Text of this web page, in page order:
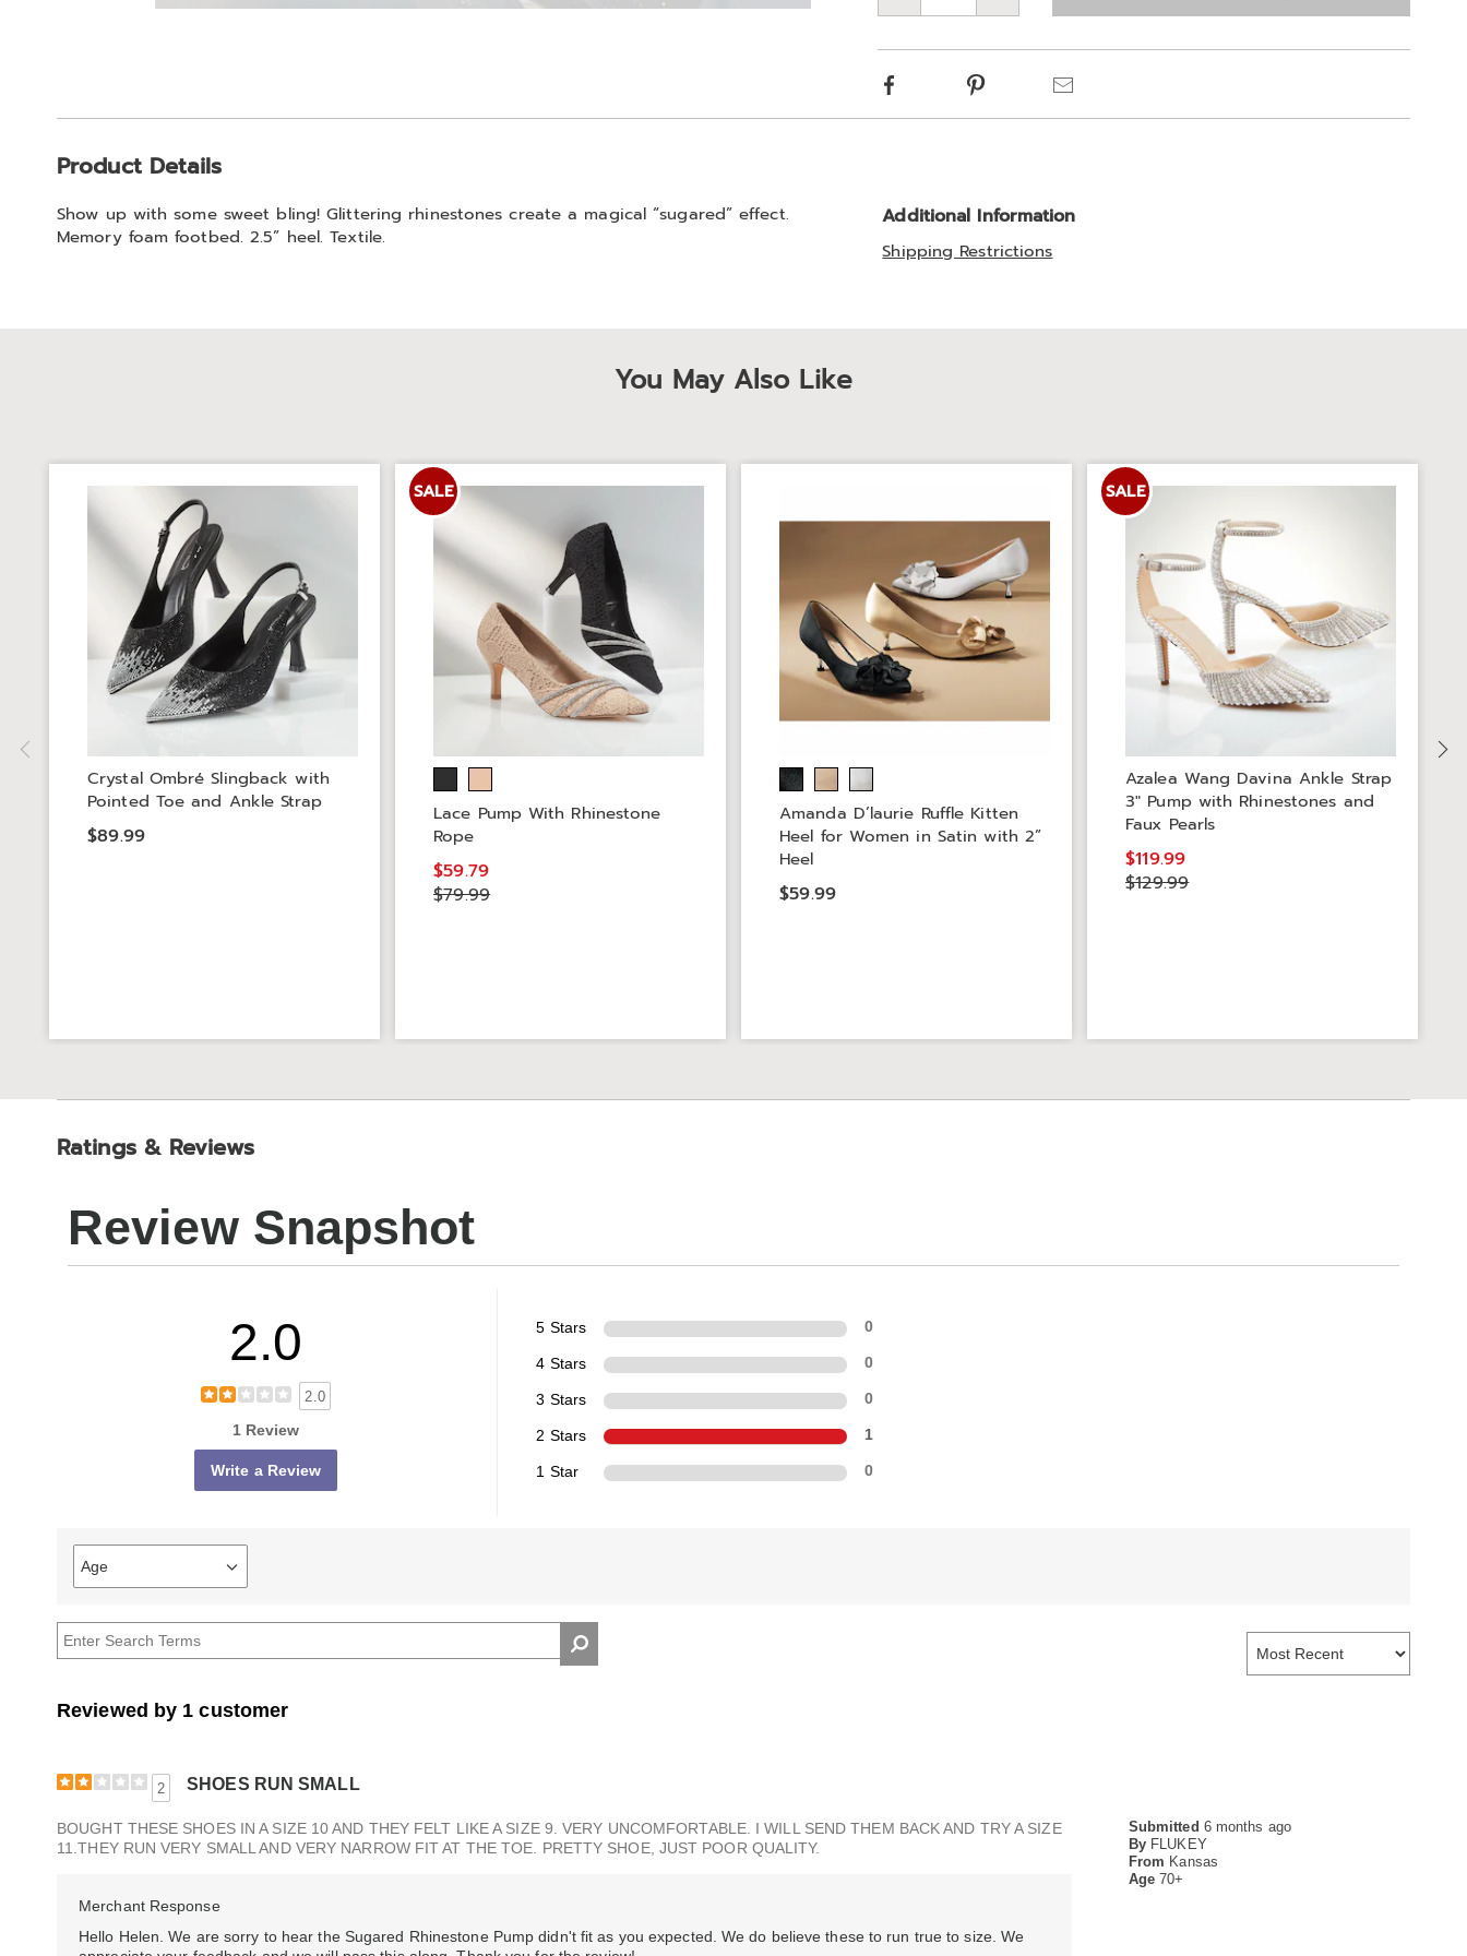
Choose
options
Facebook Pinterest
Information
Product Details
Show up with some sweet bling! Glittering rhinestones create a magical “sugared” effect.
Memory foam footbed. 2.5” heel. Textile.
Additional Information
Shipping Restrictions
You May Also Like
Crystal Ombré Slingback with
Pointed Toe and Ankle Strap
$89.99
SALE
Lace Pump With Rhinestone
Rope
$59.79
$79.99
Amanda D’laurie Ruffle Kitten
Heel for Women in Satin with 2”
Heel
$59.99
SALE
Azalea Wang Davina Ankle Strap
3" Pump with Rhinestones and
Faux Pearls
$119.99
$129.99
Ratings & Reviews
Review Snapshot
2.0
2.0
1 Review
Write a Review
5 Stars 0
4 Stars 0
3 Stars 0
2 Stars 1
1 Star 0
Age
Filter
reviews
Age
Reviewed by 1 customer
2 SHOES RUN SMALL
Submitted 6 months ago
By FLUKEY
From Kansas
Age70+
BOUGHT THESE SHOES IN A SIZE 10 AND THEY FELT LIKE A SIZE 9. VERY UNCOMFORTABLE. I WILL SEND THEM BACK AND TRY A SIZE
11.THEY RUN VERY SMALL AND VERY NARROW FIT AT THE TOE. PRETTY SHOE, JUST POOR QUALITY.
Merchant Response
Hello Helen. We are sorry to hear the Sugared Rhinestone Pump didn't fit as you expected. We do believe these to run true to size. We